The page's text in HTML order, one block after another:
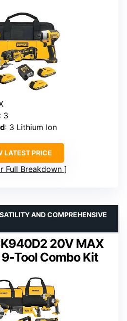
: 3
: 3 Lithium Ion
LATEST PRICE
Full Breakdown
20V MAX
Tool Combo Kit
AND COMPREHENSIVE